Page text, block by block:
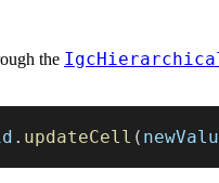
the
. updateCell (